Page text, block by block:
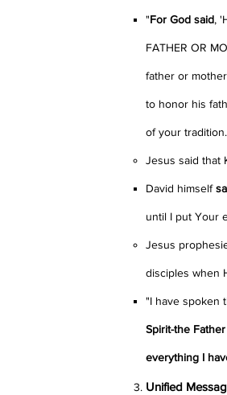
"For God said,
FATHER OR
father or
to honor his
of your
Jesus said that
David himself
until I put Your
Jesus
disciples when
"I have spoken
Spirit-the
everything I
Unified